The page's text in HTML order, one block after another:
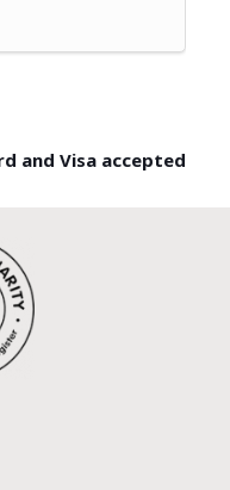
and Visa accepted